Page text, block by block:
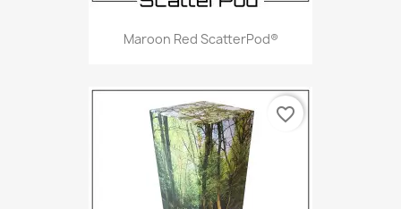
Maroon Red ScatterPod®
favorite_border